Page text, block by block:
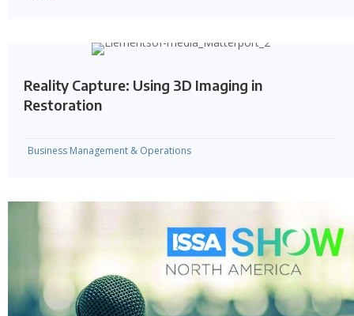
Reality Capture: Using 3D Imaging in
Restoration
Business Management & Operations